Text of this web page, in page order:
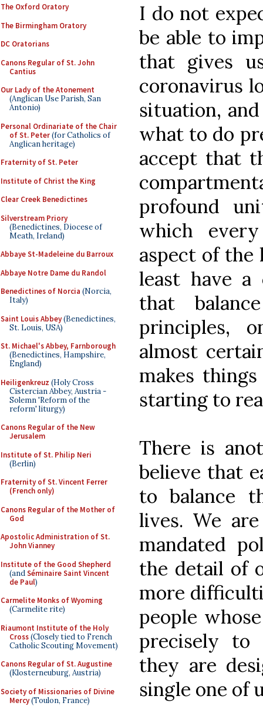
The Oxford Oratory
The Birmingham Oratory
DC Oratorians
Canons Regular of St. John
Cantius
Our Lady of the Atonement
(Anglican Use Parish, San
Antonio)
Personal Ordinariate of the Chair
of St. Peter(for Catholics of
Anglican heritage)
Fraternity of St. Peter
Institute of Christ the King
Clear Creek Benedictines
Silverstream Priory
(Benedictines, Diocese of
Meath, Ireland)
Abbaye St-Madeleine du Barroux
Abbaye Notre Dame du Randol
Benedictines of Norcia (Norcia,
Italy)
Saint Louis Abbey(Benedictines,
St. Louis, USA)
St. Michael's Abbey, Farnborough
(Benedictines, Hampshire,
England)
Heiligenkreuz (Holy Cross
Cistercian Abbey, Austria -
Solemn 'Reform of the
reform' liturgy)
Canons Regular of the New
Jerusalem
Institute of St. Philip Neri
(Berlin)
Fraternity of St. Vincent Ferrer
(French only)
Canons Regular of the Mother of
God
Apostolic Administration of St.
John Vianney
Institute of the Good Shepherd
(andSéminaire Saint Vincent
de Paul)
Carmelite Monks of Wyoming
(Carmelite rite)
Riaumont Institute of the Holy
Cross(Closely tied to French
Catholic Scouting Movement)
Canons Regular of St. Augustine
(Klosterneuburg, Austria)
Society of Missionaries of Divine
Mercy(Toulon, France)
I do not
be able to
that gives
coronavirus
situation,
what to do
accept that
profound
which
aspect of the
least have a
that
principles,
almost
makes
starting to
There is
believe that
to balance
lives. We
mandated
the detail of
more
people
precisely to
they are
single one of